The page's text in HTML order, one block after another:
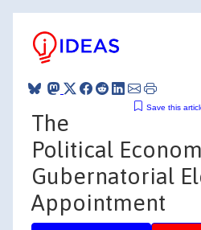
Save this
The
Political
Gubernatorial
Appointment